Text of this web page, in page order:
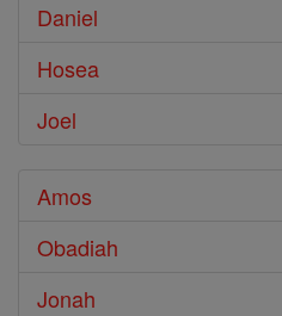
Daniel
Hosea
Joel
Amos
Obadiah
Jonah